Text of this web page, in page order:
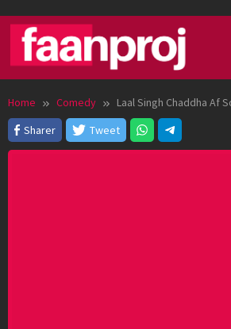
content
Home Comedy
Laal Singh Chaddha Af
Sharer
Tweet